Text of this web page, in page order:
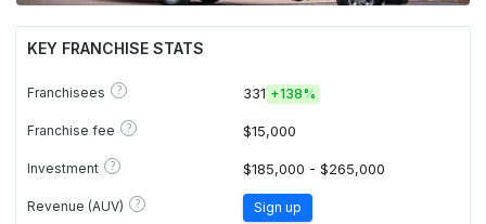
KEY FRANCHISE STATS
Franchisees ? 331 +138%
Franchise fee ? $15,000
Investment ? $185,000 - $265,000
Revenue (AUV) ? Sign up